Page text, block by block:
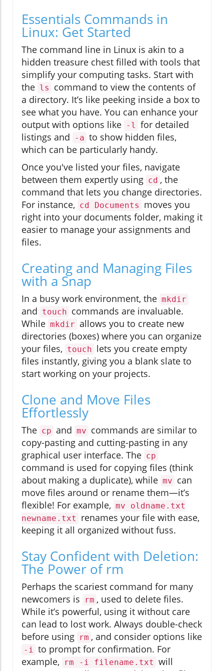
Essentials Commands in
Linux: Get Started
The command line in Linux is akin to a
hidden treasure chest filled with tools that
simplify your computing tasks. Start with
the ls
command to view the contents of
a directory. It’s like peeking inside a box to
see what you have. You can enhance your
output with options like -l for detailed
listings and
-a to show hidden files,
which can be particularly handy.
Once you've listed your files, navigate
between them expertly using cd , the
command that lets you change directories.
For instance, cd Documents
moves you
right into your documents folder, making it
easier to manage your assignments and
files.
Creating and Managing Files
with a Snap
In a busy work environment, the mkdir
and touch commands are invaluable.
While mkdir allows you to create new
directories (boxes) where you can organize
your files, touch lets you create empty
files instantly, giving you a blank slate to
start working on your projects.
Clone and Move Files
Effortlessly
The cp and mv commands are similar to
copy-pasting and cutting-pasting in any
graphical user interface. The cp
command is used for copying files (think
about making a duplicate), while mv can
move files around or rename them—it’s
flexible! For example, mv oldname.txt
newname.txt
renames your file with ease,
keeping it all organized without fuss.
Stay Confident with Deletion:
The Power of rm
Perhaps the scariest command for many
newcomers is
rm , used to delete files.
While it’s powerful, using it without care
can lead to lost work. Always double-check
before using rm , and consider options like
-i to prompt for confirmation. For
example,
rm -i filename.txt will